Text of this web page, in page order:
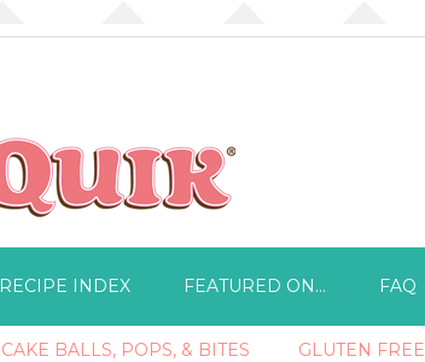
RECIPE INDEX FEATURED ON… FAQ
CAKE BALLS, POPS, & BITES GLUTEN FREE